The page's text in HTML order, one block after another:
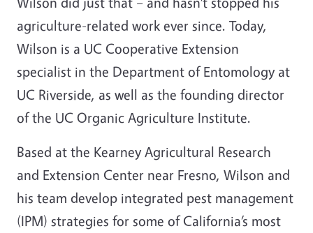
agriculture-related work ever since. Today,
Wilson is a UC Cooperative Extension
specialist in the Department of Entomology at
UC Riverside, as well as the founding director
of the UC Organic Agriculture Institute.
Based at the Kearney Agricultural Research
and Extension Center near Fresno, Wilson and
his team develop integrated pest management
(IPM) strategies for some of California’s most